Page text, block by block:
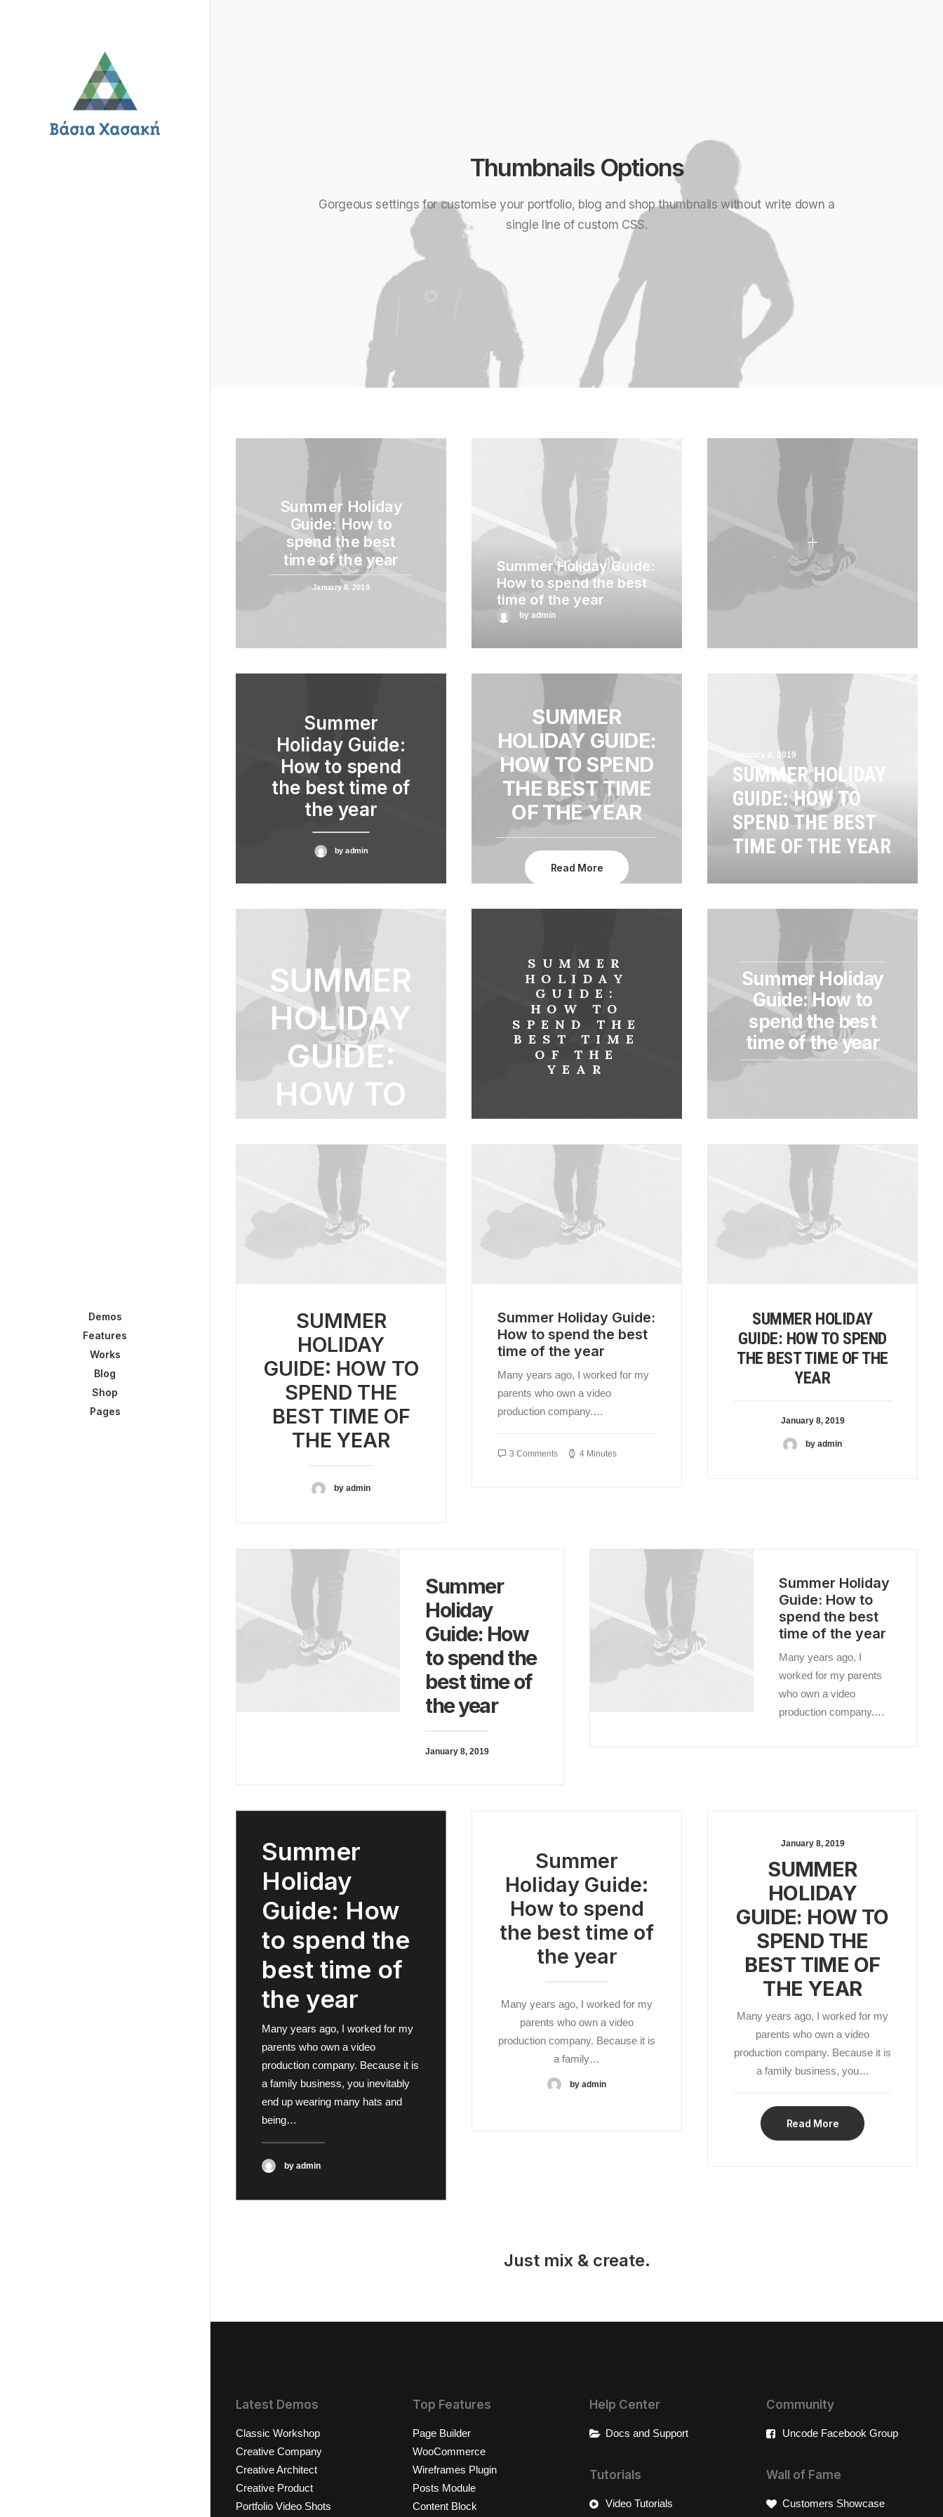
Demos
Features
Works
Blog
Shop
Pages
Thumbnails Options
Gorgeous settings for customise your portfolio, blog and shop thumbnails without write down a
single line of custom CSS.
Summer Holiday
Guide: How to
spend the best
time of the year
January 8, 2019
Summer Holiday Guide:
How to spend the best
time of the year
by admin
Summer
Holiday Guide:
How to spend
the best time of
the year
by admin
SUMMER
HOLIDAY GUIDE:
HOW TO SPEND
THE BEST TIME
OF THE YEAR
Read More
January 8, 2019
SUMMER HOLIDAY
GUIDE: HOW TO
SPEND THE BEST
TIME OF THE YEAR
SUMMER
HOLIDAY
GUIDE:
HOW TO
SPEND
THE
BEST
TIME OF
YEAR
SUMMER
HOLIDAY
GUIDE:
HOW TO
SPEND THE
BEST TIME
OF THE
YEAR
Summer Holiday
Guide: How to
spend the best
time of the year
SUMMER
HOLIDAY
GUIDE: HOW TO
SPEND THE
BEST TIME OF
THE YEAR
by admin
Summer Holiday Guide:
How to spend the best
time of the year
Many years ago, I worked for my
parents who own a video
production company.…
3 Comments 4 Minutes
SUMMER HOLIDAY
GUIDE: HOW TO SPEND
THE BEST TIME OF THE
YEAR
January 8, 2019
by admin
Summer
Holiday
Guide: How
to spend the
best time of
the year
January 8, 2019
Summer Holiday
Guide: How to
spend the best
time of the year
Many years ago, I
worked for my parents
who own a video
production company.…
Summer
Holiday
Guide: How
to spend the
best time of
the year
Many years ago, I worked for my
parents who own a video
production company. Because it is
a family business, you inevitably
end up wearing many hats and
being…
by admin
Summer
Holiday Guide:
How to spend
the best time of
the year
Many years ago, I worked for my
parents who own a video
production company. Because it is
a family…
by admin
January 8, 2019
SUMMER
HOLIDAY
GUIDE: HOW TO
SPEND THE
BEST TIME OF
THE YEAR
Many years ago, I worked for my
parents who own a video
production company. Because it is
a family business, you…
Read More
Just mix & create.
Latest Demos
Classic Workshop
Creative Company
Creative Architect
Creative Product
Portfolio Video Shots
Top Features
Page Builder
WooCommerce
Wireframes Plugin
Posts Module
Content Block
Help Center
Docs and Support
Tutorials
Video Tutorials
Community
Uncode Facebook Group
Wall of Fame
Customers Showcase